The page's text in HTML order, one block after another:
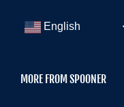
English
MORE FROM SPOONER